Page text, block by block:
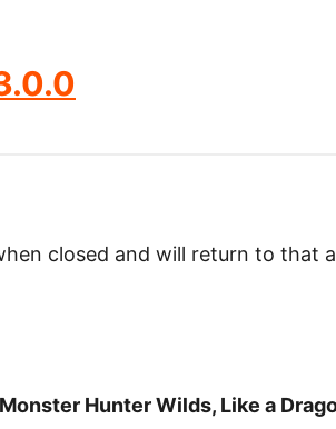
closed and will return to that
Monster Hunter Wilds, Like a